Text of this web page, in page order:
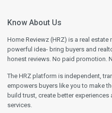
Know About Us
Home Reviewz (HRZ) is a real
powerful idea- bring buyers and
honest reviews. No paid promotion.
The HRZ platform is independent,
empowers buyers like you to make
build trust, create better
services.